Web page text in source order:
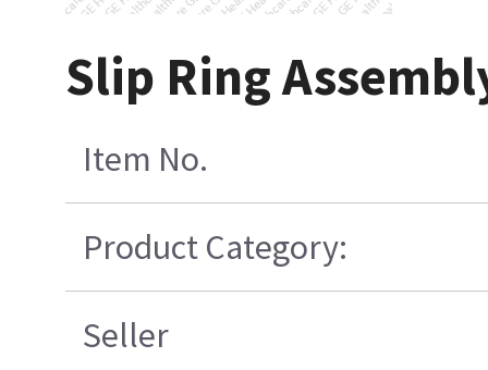
Slip Ring
Item No.
Product Category:
Seller